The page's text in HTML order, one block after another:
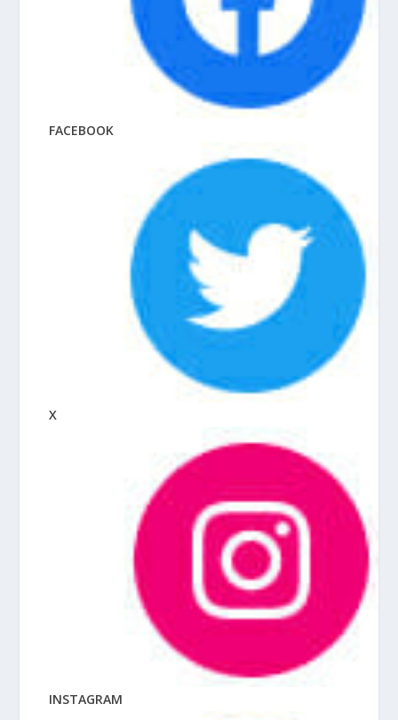
FACEBOOK
X
INSTAGRAM